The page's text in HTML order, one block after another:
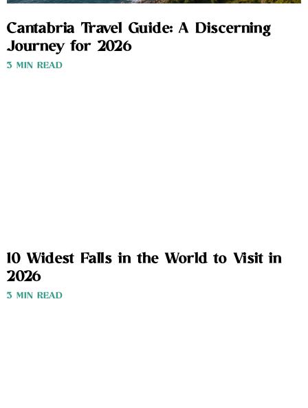
Cantabria Travel Guide: A Discerning
Journey for 2026
3 MIN READ
10 Widest Falls in the World to Visit in
2026
3 MIN READ